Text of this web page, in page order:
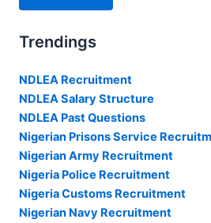
Trendings
NDLEA Recruitment
NDLEA Salary Structure
NDLEA Past Questions
Nigerian Prisons Service
Nigerian Army Recruitment
Nigeria Police Recruitment
Nigeria Customs Recruitment
Nigerian Navy Recruitment